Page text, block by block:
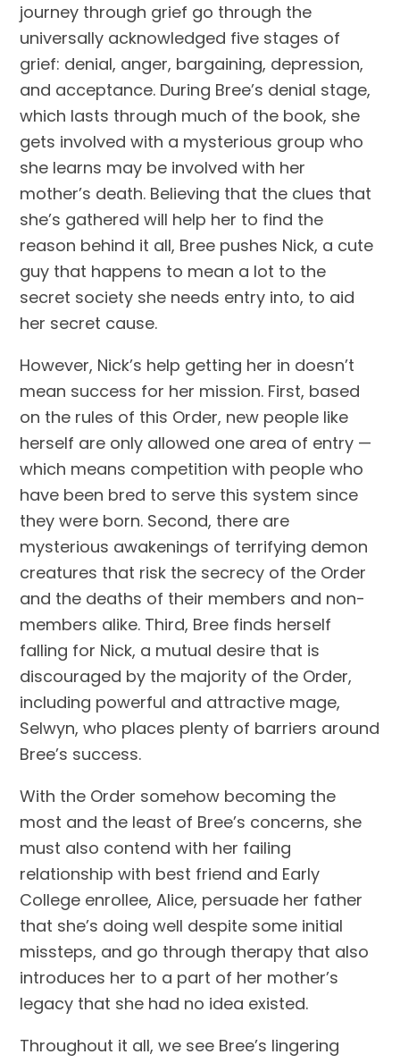
journey through grief go through the
universally acknowledged five stages of
grief: denial, anger, bargaining, depression,
and acceptance. During Bree’s denial stage,
which lasts through much of the book, she
gets involved with a mysterious group who
she learns may be involved with her
mother’s death. Believing that the clues that
she’s gathered will help her to find the
reason behind it all, Bree pushes Nick, a cute
guy that happens to mean a lot to the
secret society she needs entry into, to aid
her secret cause.
However, Nick’s help getting her in doesn’t
mean success for her mission. First, based
on the rules of this Order, new people like
herself are only allowed one area of entry —
which means competition with people who
have been bred to serve this system since
they were born. Second, there are
mysterious awakenings of terrifying demon
creatures that risk the secrecy of the Order
and the deaths of their members and non-
members alike. Third, Bree finds herself
falling for Nick, a mutual desire that is
discouraged by the majority of the Order,
including powerful and attractive mage,
Selwyn, who places plenty of barriers around
Bree’s success.
With the Order somehow becoming the
most and the least of Bree’s concerns, she
must also contend with her failing
relationship with best friend and Early
College enrollee, Alice, persuade her father
that she’s doing well despite some initial
missteps, and go through therapy that also
introduces her to a part of her mother’s
legacy that she had no idea existed.
Throughout it all, we see Bree’s lingering